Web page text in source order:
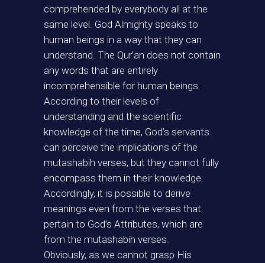
comprehended by everybody all at the
same level. God Almighty speaks to
human beings in a way that they can
understand. The Qur’an does not contain
any words that are entirely
incomprehensible for human beings.
According to their levels of
understanding and the scientific
knowledge of the time, God’s servants
can perceive the implications of the
mutashabih verses, but they cannot fully
encompass them in their knowledge.
Accordingly, it is possible to derive
meanings even from the verses that
pertain to God’s Attributes, which are
from the mutashabih verses.
Obviously, as we cannot grasp His